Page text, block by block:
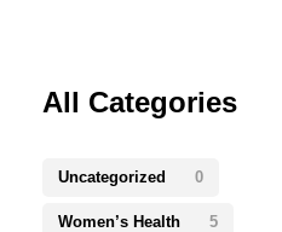
All Categories
Uncategorized 0
Women’s Health 5